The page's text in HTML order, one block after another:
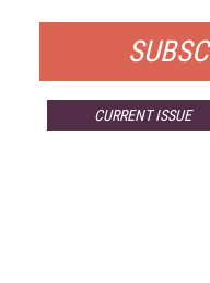
CURRENT ISSUE